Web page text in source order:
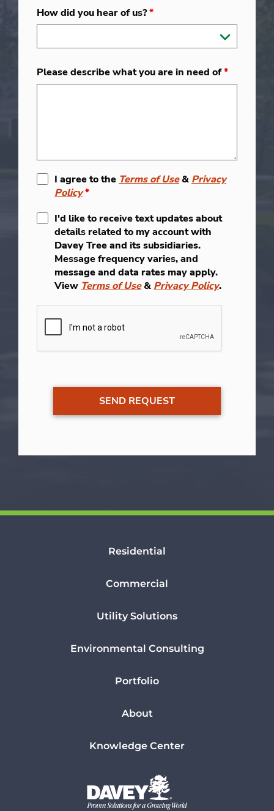
How did you hear of us?*
Please describe what you are in need of*
I agree to the Terms of Use& Privacy
Policy*
I'd like to receive text updates about
details related to my account with
Davey Tree and its subsidiaries.
Message frequency varies, and
message and data rates may apply.
View Terms of Use& Privacy Policy.
Residential
Commercial
Utility Solutions
Environmental Consulting
Portfolio
About
Knowledge Center